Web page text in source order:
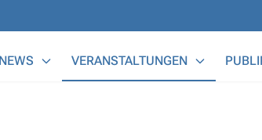
NEWS VERANSTALTUNGEN